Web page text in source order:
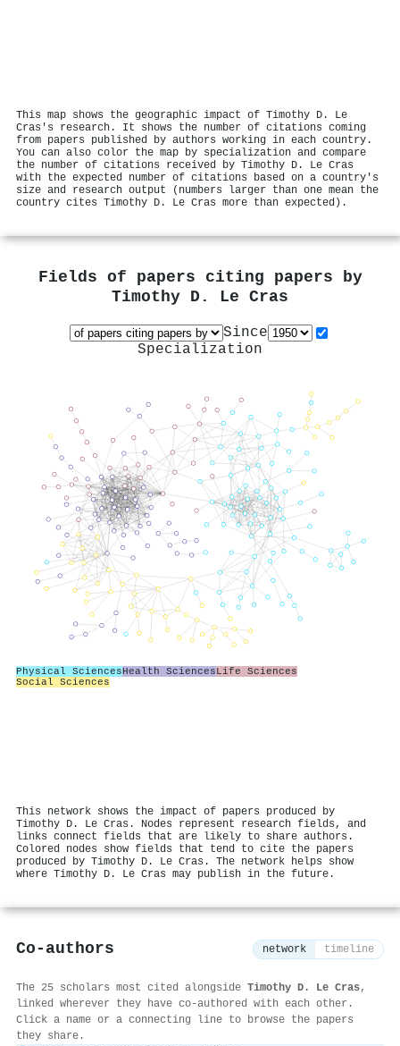
This map shows the geographic impact of Timothy D. Le
Cras's research. It shows the number of citations coming
from papers published by authors working in each country.
You can also color the map by specialization and compare
the number of citations received by Timothy D. Le Cras
with the expected number of citations based on a country's
size and research output (numbers larger than one mean the
country cites Timothy D. Le Cras more than expected).
Fields of papers citing papers by
Timothy D. Le Cras
Since
Specialization
Physical SciencesHealth SciencesLife Sciences
Social Sciences
This network shows the impact of papers produced by
Timothy D. Le Cras. Nodes represent research fields, and
links connect fields that are likely to share authors.
Colored nodes show fields that tend to cite the papers
produced by Timothy D. Le Cras. The network helps show
where Timothy D. Le Cras may publish in the future.
Co-authors network timeline
The 25 scholars most cited alongside Timothy D. Le Cras,
linked wherever they have co-authored with each other.
Click a name or a connecting line to browse the papers
they share.